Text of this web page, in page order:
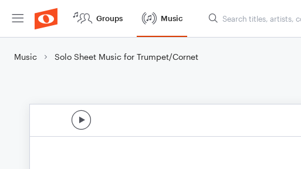
Groups Music
Music Solo Sheet Music for Trumpet/Cornet